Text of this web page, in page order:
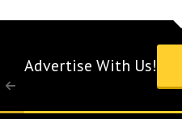
Advertise With Us!